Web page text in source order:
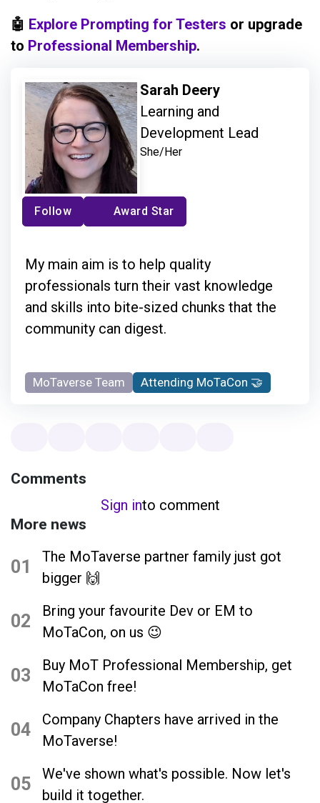
🤖 Explore Prompting for Testers or upgrade
to Professional Membership.
Sarah Deery
Learning and
Development Lead
She/Her
Follow Award Star
My main aim is to help quality
professionals turn their vast knowledge
and skills into bite-sized chunks that the
community can digest.
MoTaverse Team Attending MoTaCon 🤝
Comments
Sign into comment
More news
01
The MoTaverse partner family just got
bigger 🙌
02
Bring your favourite Dev or EM to
MoTaCon, on us 😉
03
Buy MoT Professional Membership, get
MoTaCon free!
04
Company Chapters have arrived in the
MoTaverse!
05
We've shown what's possible. Now let's
build it together.